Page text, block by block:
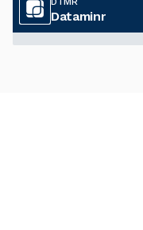
Dataminr